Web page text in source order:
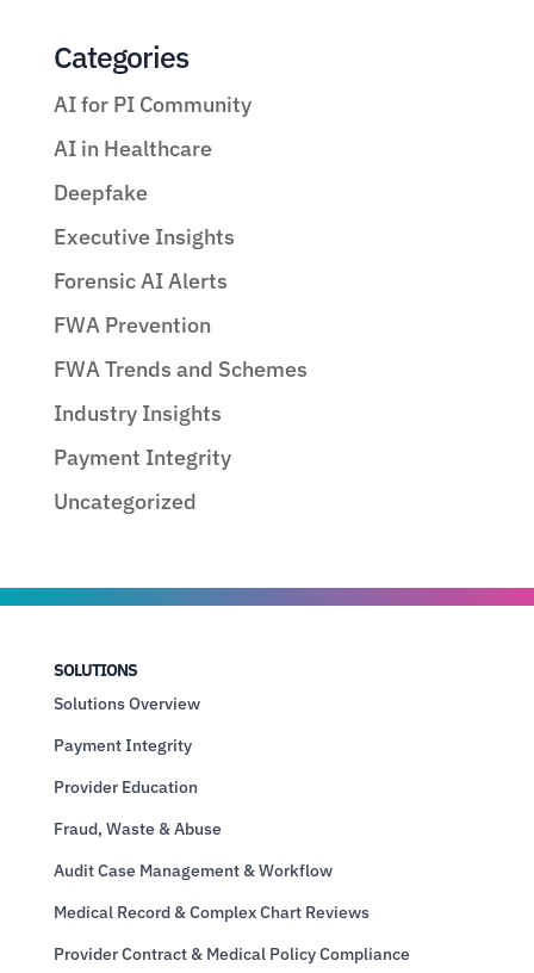
Categories
AI for PI Community
AI in Healthcare
Deepfake
Executive Insights
Forensic AI Alerts
FWA Prevention
FWA Trends and Schemes
Industry Insights
Payment Integrity
Uncategorized
SOLUTIONS
Solutions Overview
Payment Integrity
Provider Education
Fraud, Waste & Abuse
Audit Case Management & Workflow
Medical Record & Complex Chart Reviews
Provider Contract & Medical Policy Compliance